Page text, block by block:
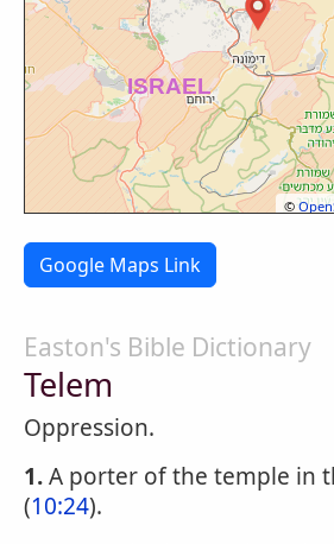
©
Google Maps Link
Easton's Bible Dictionary
Telem
Oppression.
1.A porter of the temple in
(10:24).